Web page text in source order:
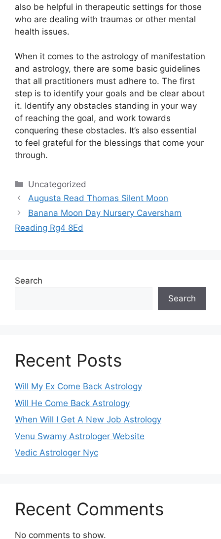
also be helpful in therapeutic settings for those
who are dealing with traumas or other mental
health issues.
When it comes to the astrology of manifestation
and astrology, there are some basic guidelines
that all practitioners must adhere to. The first
step is to identify your goals and be clear about
it. Identify any obstacles standing in your way
of reaching the goal, and work towards
conquering these obstacles. It’s also essential
to feel grateful for the blessings that come your
through.
Categories
Uncategorized
Augusta Read Thomas Silent Moon
Banana Moon Day Nursery Caversham
Reading Rg4 8Ed
Search
Search
Recent Posts
Will My Ex Come Back Astrology
Will He Come Back Astrology
When Will I Get A New Job Astrology
Venu Swamy Astrologer Website
Vedic Astrologer Nyc
Recent Comments
No comments to show.